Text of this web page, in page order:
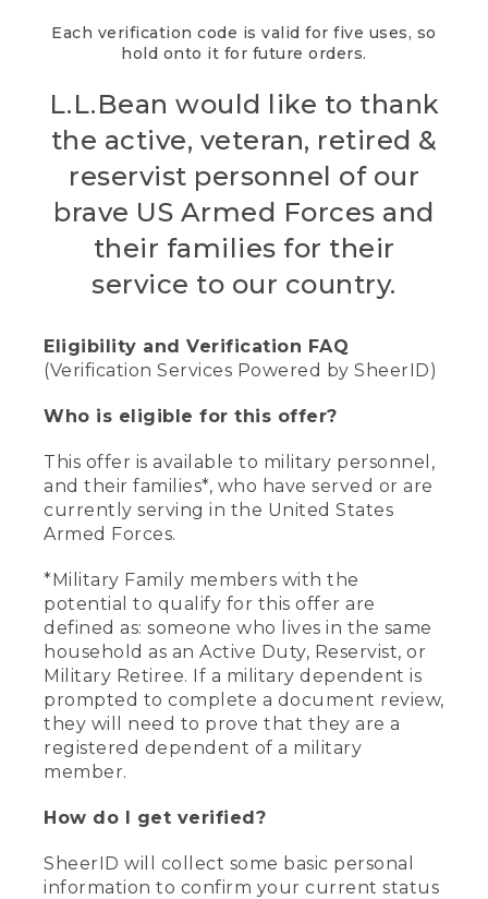
Each verification code is valid for five uses, so
hold onto it for future orders.
L.L.Bean would like to thank
the active, veteran, retired &
reservist personnel of our
brave US Armed Forces and
their families for their
service to our country.
Eligibility and Verification FAQ
(Verification Services Powered by SheerID)
Who is eligible for this offer?
This offer is available to military personnel,
and their families*, who have served or are
currently serving in the United States
Armed Forces.
*Military Family members with the
potential to qualify for this offer are
defined as: someone who lives in the same
household as an Active Duty, Reservist, or
Military Retiree. If a military dependent is
prompted to complete a document review,
they will need to prove that they are a
registered dependent of a military
member.
How do I get verified?
SheerID will collect some basic personal
information to confirm your current status